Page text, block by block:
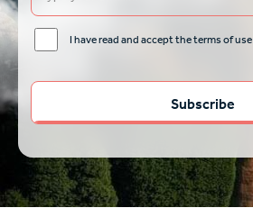
I have read and accept the terms of use